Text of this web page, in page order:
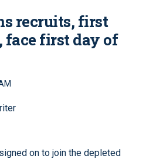
recruits, first
face first day of
on to join the depleted